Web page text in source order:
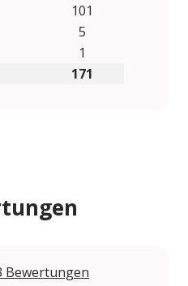
101
5
1
171
Bewertungen